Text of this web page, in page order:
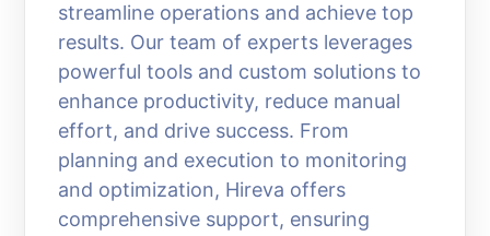
streamline operations and achieve top
results. Our team of experts leverages
powerful tools and custom solutions to
enhance productivity, reduce manual
effort, and drive success. From
planning and execution to monitoring
and optimization, Hireva offers
comprehensive support, ensuring